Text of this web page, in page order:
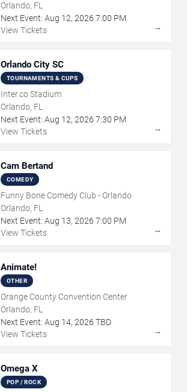
Orlando, FL
Next Event: Aug 12, 2026 7:00 PM
View Tickets
→
Orlando City SC
TOURNAMENTS & CUPS
Inter.co Stadium
Orlando, FL
Next Event: Aug 12, 2026 7:30 PM
View Tickets
→
Cam Bertand
COMEDY
Funny Bone Comedy Club - Orlando
Orlando, FL
Next Event: Aug 13, 2026 7:00 PM
View Tickets
→
Animate!
OTHER
Orange County Convention Center
Orlando, FL
Next Event: Aug 14, 2026 TBD
View Tickets
→
Omega X
POP / ROCK